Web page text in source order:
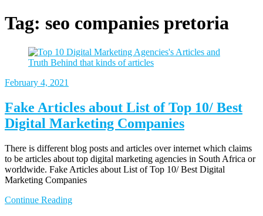
Tag: seo companies pretoria
February 4, 2021
Fake Articles about List of Top 10/ Best
Digital Marketing Companies
There is different blog posts and articles over internet which claims
to be articles about top digital marketing agencies in South Africa or
worldwide. Fake Articles about List of Top 10/ Best Digital
Marketing Companies
Continue Reading